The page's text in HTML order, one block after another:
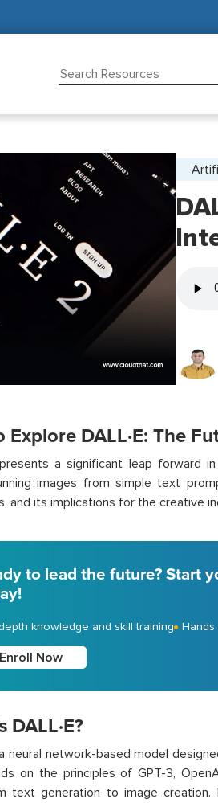
Explore DALL·E: The
a significant leap
images from simple text
and its implications for the creative
to lead the future? Start
knowledge and skill training Hands
Enroll Now
DALL·E?
a neural network-based model
on the principles of GPT-3,
text generation to image creation.